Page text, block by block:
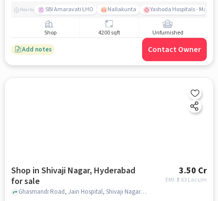
Nearby SBI Amaravati LHO Nallakunta Yashoda Hospitals -
Shop 4200 sqft Unfurnished
Add notes Contact Owner
Shop in Shivaji Nagar, Hyderabad
for sale
3.50 Cr
EMI: ₹2.63 Lacs/m
Ghasmandi Road, Jain Hospital, Shivaji Nagar, hyderabad